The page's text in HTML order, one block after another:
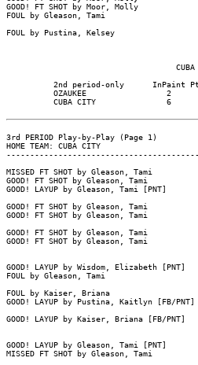
GOOD! FT SHOT by Moor, Molly
FOUL by Gleason, Tami
FOUL by Pustina, Kelsey
2nd period-only      InPaint
OZAUKEE                 2
CUBA CITY               6
3rd PERIOD Play-by-Play (Page 1)
HOME TEAM: CUBA CITY
MISSED FT SHOT by Gleason, Tami
GOOD! FT SHOT by Gleason, Tami
GOOD! LAYUP by Gleason, Tami [PNT]
GOOD! FT SHOT by Gleason, Tami
GOOD! FT SHOT by Gleason, Tami
GOOD! FT SHOT by Gleason, Tami
GOOD! FT SHOT by Gleason, Tami
GOOD! LAYUP by Wisdom, Elizabeth
FOUL by Gleason, Tami
FOUL by Kaiser, Briana
GOOD! LAYUP by Pustina, Kaitlyn [FB/
GOOD! LAYUP by Kaiser, Briana [FB/
GOOD! LAYUP by Gleason, Tami [PNT]
MISSED FT SHOT by Gleason, Tami